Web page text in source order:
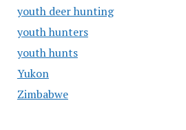
youth deer hunting
youth hunters
youth hunts
Yukon
Zimbabwe